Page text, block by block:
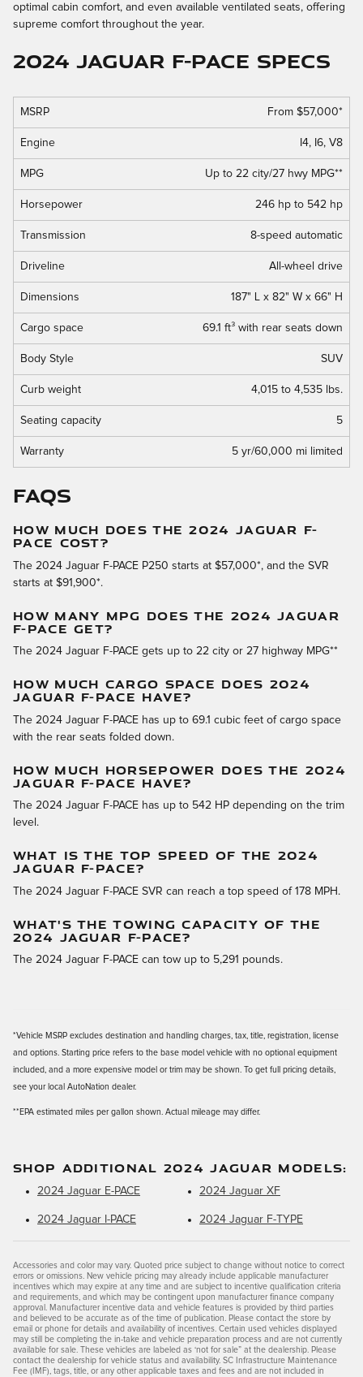
optimal cabin comfort, and even available ventilated seats, offering
supreme comfort throughout the year.
2024 Jaguar F-PACE Specs
MSRP From $57,000*
Engine I4, I6, V8
MPG Up to 22 city/27 hwy MPG**
Horsepower 246 hp to 542 hp
Transmission 8-speed automatic
Driveline All-wheel drive
Dimensions 187" L x 82" W x 66" H
Cargo space 69.1 ft³ with rear seats down
Body Style SUV
Curb weight 4,015 to 4,535 lbs.
Seating capacity 5
Warranty 5 yr/60,000 mi limited
FAQs
HOW MUCH DOES THE 2024 JAGUAR F-
PACE COST?
The 2024 Jaguar F-PACE P250 starts at $57,000*, and the SVR
starts at $91,900*.
HOW MANY MPG DOES THE 2024 JAGUAR
F-PACE GET?
The 2024 Jaguar F-PACE gets up to 22 city or 27 highway MPG**
HOW MUCH CARGO SPACE DOES 2024
JAGUAR F-PACE HAVE?
The 2024 Jaguar F-PACE has up to 69.1 cubic feet of cargo space
with the rear seats folded down.
HOW MUCH HORSEPOWER DOES THE 2024
JAGUAR F-PACE HAVE?
The 2024 Jaguar F-PACE has up to 542 HP depending on the trim
level.
WHAT IS THE TOP SPEED OF THE 2024
JAGUAR F-PACE?
The 2024 Jaguar F-PACE SVR can reach a top speed of 178 MPH.
WHAT'S THE TOWING CAPACITY OF THE
2024 JAGUAR F-PACE?
The 2024 Jaguar F-PACE can tow up to 5,291 pounds.
*Vehicle MSRP excludes destination and handling charges, tax, title, registration, license
and options. Starting price refers to the base model vehicle with no optional equipment
included, and a more expensive model or trim may be shown. To get full pricing details,
see your local AutoNation dealer.
**EPA estimated miles per gallon shown. Actual mileage may differ.
SHOP ADDITIONAL 2024 JAGUAR MODELS:
2024 Jaguar E-PACE
2024 Jaguar I-PACE
2024 Jaguar XF
2024 Jaguar F-TYPE
Accessories and color may vary. Quoted price subject to change without notice to correct
errors or omissions. New vehicle pricing may already include applicable manufacturer
incentives which may expire at any time and are subject to incentive qualification criteria
and requirements, and which may be contingent upon manufacturer finance company
approval. Manufacturer incentive data and vehicle features is provided by third parties
and believed to be accurate as of the time of publication. Please contact the store by
email or phone for details and availability of incentives. Certain used vehicles displayed
may still be completing the in-take and vehicle preparation process and are not currently
available for sale. These vehicles are labeled as ‘not for sale” at the dealership. Please
contact the dealership for vehicle status and availability. SC Infrastructure Maintenance
Fee (IMF), tags, title, or any other applicable taxes and fees and are not included in